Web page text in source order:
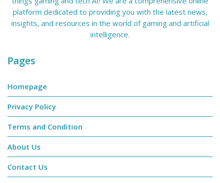
platform dedicated to providing you with the latest news,
insights, and resources in the world of gaming and artificial
intelligence.
Pages
Homepage
Privacy Policy
Terms and Condition
About Us
Contact Us